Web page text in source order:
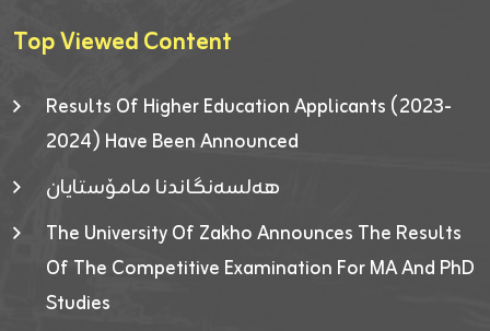
Top Viewed Content
Results Of Higher Education Applicants (2023-
2024) Have Been Announced
هەلسەنگاندنا مامۆستایان
The University Of Zakho Announces The Results
Of The Competitive Examination For MA And PhD
Studies